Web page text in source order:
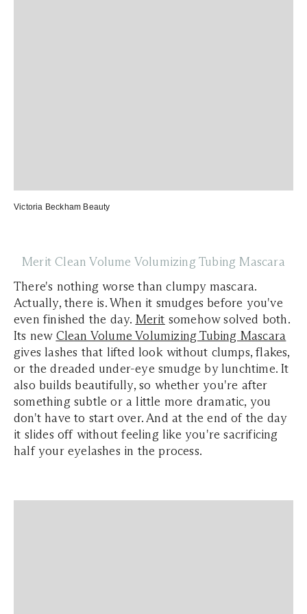
Victoria Beckham Beauty
Merit Clean Volume Volumizing Tubing Mascara
There's nothing worse than clumpy mascara.
Actually, there is. When it smudges before you've
even finished the day. Merit somehow solved both.
Its new Clean Volume Volumizing Tubing Mascara
gives lashes that lifted look without clumps, flakes,
or the dreaded under-eye smudge by lunchtime. It
also builds beautifully, so whether you're after
something subtle or a little more dramatic, you
don't have to start over. And at the end of the day
it slides off without feeling like you're sacrificing
half your eyelashes in the process.